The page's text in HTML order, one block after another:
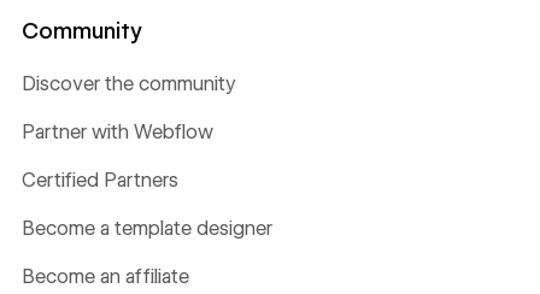
Community
Discover the community
Partner with Webflow
Certified Partners
Become a template designer
Become an affiliate